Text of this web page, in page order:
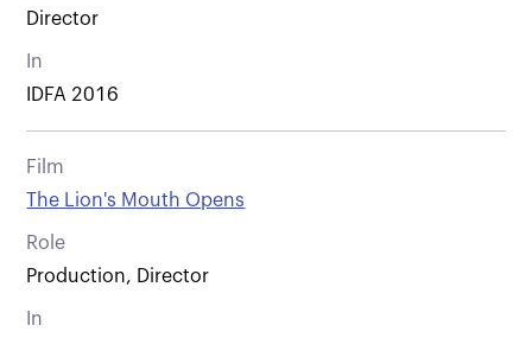
Director
In
IDFA 2016
Film
The Lion's Mouth Opens
Role
Production, Director
In